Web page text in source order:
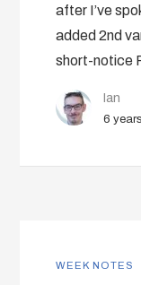
after I’ve
added 2nd
short-notice
Ian
6
WEEK NOTES